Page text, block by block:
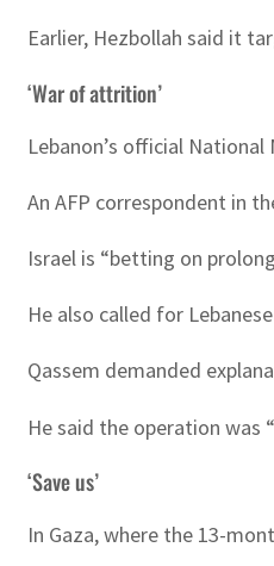
Earlier, Hezbollah said it
‘War of attrition’
Lebanon’s official
An AFP correspondent in
Israel is “betting on
He also called for
Qassem demanded
He said the operation was
‘Save us’
In Gaza, where the 13-